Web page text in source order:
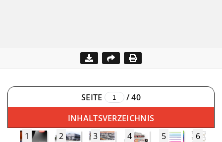
SEITE /40
INHALTSVERZEICHNIS
1
2 3 4 5 6